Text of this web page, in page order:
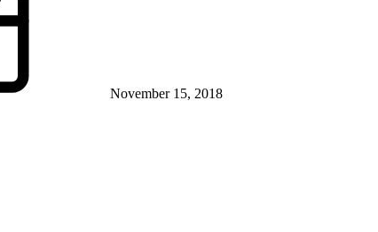
November 15, 2018